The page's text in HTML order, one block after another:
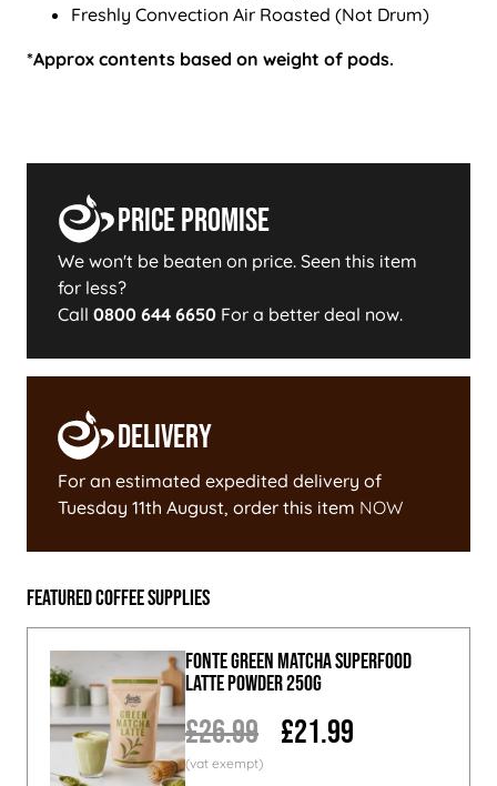
Freshly Convection Air Roasted (Not Drum)
*Approx contents based on weight of pods.
Price Promise
We won't be beaten on price. Seen this item
for less?
Call 0800 644 6650 For a better deal now.
Delivery
For an estimated expedited delivery of
Tuesday 11th August, order this item NOW
Featured Coffee Supplies
Fonte Green Matcha Superfood
Latte Powder 250g
£26.99 £21.99